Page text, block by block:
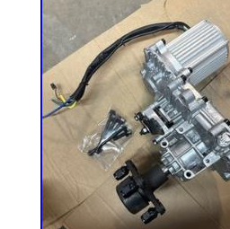
Management Solution.